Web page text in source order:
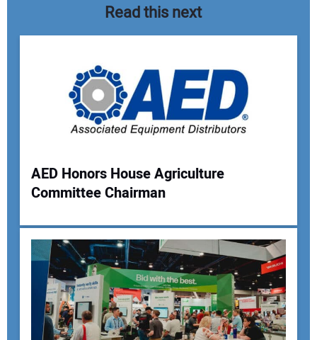
Your Name:
Your Email Address:
Read this next
AED Honors House Agriculture
Committee Chairman